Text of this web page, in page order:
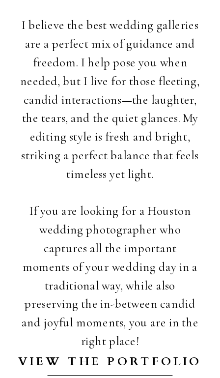
VIEW THE PORTFOLIO
I believe the best wedding galleries
are a perfect mix of guidance and
freedom. I help pose you when
needed, but I live for those fleeting,
candid interactions—the laughter,
the tears, and the quiet glances. My
editing style is fresh and bright,
striking a perfect balance that feels
timeless yet light.
If you are looking for a Houston
wedding photographer who
captures all the important
moments of your wedding day in a
traditional way, while also
preserving the in-between candid
and joyful moments, you are in the
right place!